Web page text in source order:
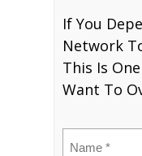
If You
Network
This Is
Want To